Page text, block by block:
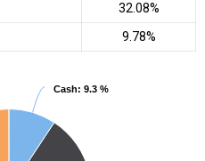
32.08%
9.78%
Cash: 9.3 %
Cash: 9.3 %